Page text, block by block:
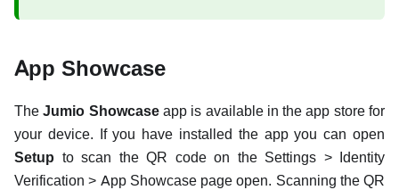
App Showcase
TheJumio Showcaseapp is available in the app store for
your device. If you have installed the app you can open
Setup to scan the QR code on the Settings > Identity
Verification > App Showcase page open. Scanning the QR